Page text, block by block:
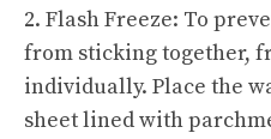
2. Flash Freeze: To
from sticking together,
individually. Place the
sheet lined with